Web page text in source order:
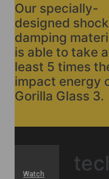
Our specially-
designed
damping
is able to take
least 5 times
impact energy
Gorilla Glass 3.